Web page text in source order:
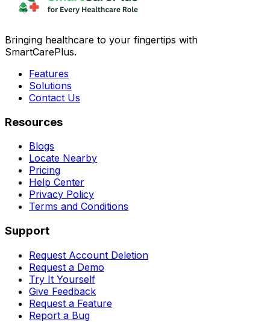
Bringing healthcare to your fingertips with
SmartCarePlus.
Features
Solutions
Contact Us
Resources
Blogs
Locate Nearby
Pricing
Help Center
Privacy Policy
Terms and Conditions
Support
Request Account Deletion
Request a Demo
Try It Yourself
Give Feedback
Request a Feature
Report a Bug